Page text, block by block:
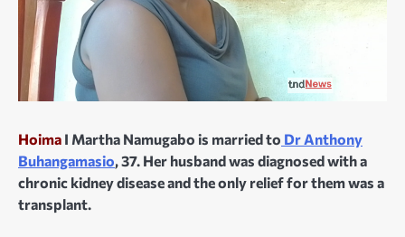
Hoima I Martha Namugabo is married to Dr Anthony
Buhangamasio, 37. Her husband was diagnosed with a
chronic kidney disease and the only relief for them was a
transplant.